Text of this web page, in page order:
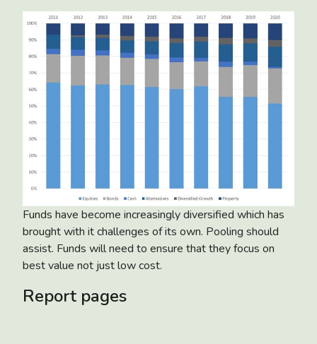
Funds have become increasingly diversified which has
brought with it challenges of its own. Pooling should
assist. Funds will need to ensure that they focus on
best value not just low cost.
Report pages